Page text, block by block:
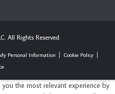
All Rights Reserved.
Personal Information
Cookie Policy
the most relevant experience by